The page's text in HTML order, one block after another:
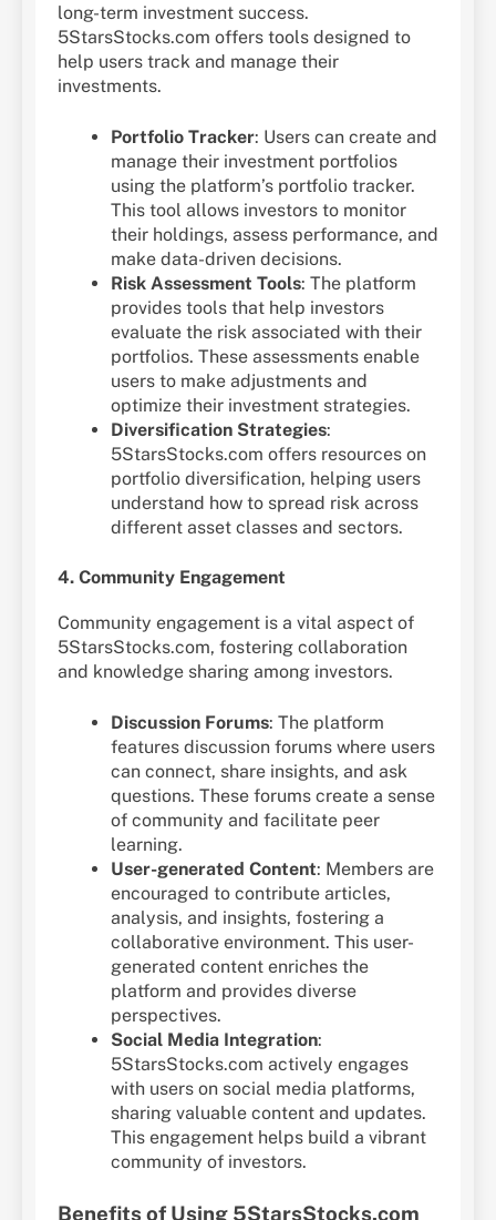
long-term investment success.
5StarsStocks.com offers tools designed to
help users track and manage their
investments.
Portfolio Tracker: Users can create and
manage their investment portfolios
using the platform’s portfolio tracker.
This tool allows investors to monitor
their holdings, assess performance, and
make data-driven decisions.
Risk Assessment Tools: The platform
provides tools that help investors
evaluate the risk associated with their
portfolios. These assessments enable
users to make adjustments and
optimize their investment strategies.
Diversification Strategies:
5StarsStocks.com offers resources on
portfolio diversification, helping users
understand how to spread risk across
different asset classes and sectors.
4. Community Engagement
Community engagement is a vital aspect of
5StarsStocks.com, fostering collaboration
and knowledge sharing among investors.
Discussion Forums: The platform
features discussion forums where users
can connect, share insights, and ask
questions. These forums create a sense
of community and facilitate peer
learning.
User-generated Content: Members are
encouraged to contribute articles,
analysis, and insights, fostering a
collaborative environment. This user-
generated content enriches the
platform and provides diverse
perspectives.
Social Media Integration:
5StarsStocks.com actively engages
with users on social media platforms,
sharing valuable content and updates.
This engagement helps build a vibrant
community of investors.
Benefits of Using 5StarsStocks.com